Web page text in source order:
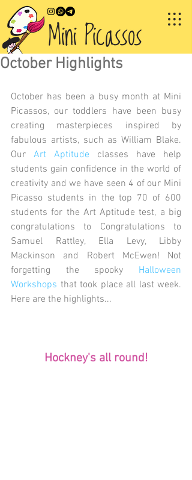
October Highlights
October has been a busy month at Mini
Picassos, our toddlers have been busy
creating masterpieces inspired by
fabulous artists, such as William Blake.
Our Art Aptitude classes have help
students gain confidence in the world of
creativity and we have seen 4 of our Mini
Picasso students in the top 70 of 600
students for the Art Aptitude test, a big
congratulations to Congratulations to
Samuel Rattley, Ella Levy, Libby
Mackinson and Robert McEwen! Not
forgetting the spooky Halloween
Workshops that took place all last week.
Here are the highlights...
Hockney's all round!